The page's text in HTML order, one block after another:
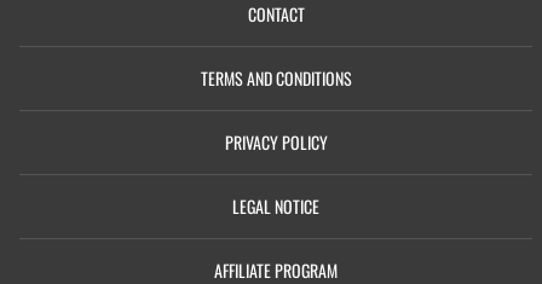
CONTACT
TERMS AND CONDITIONS
PRIVACY POLICY
LEGAL NOTICE
AFFILIATE PROGRAM